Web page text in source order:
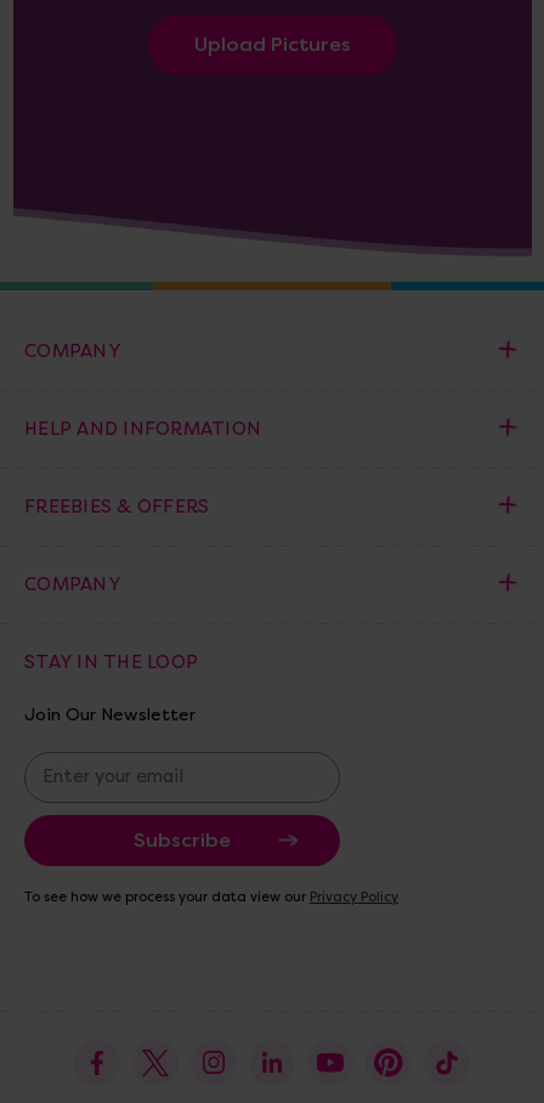
Upload Pictures
COMPANY
HELP AND INFORMATION
FREEBIES & OFFERS
COMPANY
STAY IN THE LOOP
Join Our Newsletter
E
m
a
i
A
To see how we process your data view our Privacy Policy